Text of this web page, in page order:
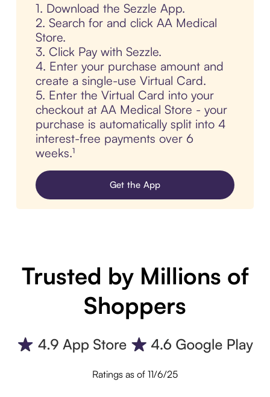
1. Download the Sezzle App.
2. Search for and click AA Medical
Store.
3. Click Pay with Sezzle.
4. Enter your purchase amount and
create a single-use Virtual Card.
5. Enter the Virtual Card into your
checkout at AA Medical Store - your
purchase is automatically split into 4
interest-free payments over 6
weeks.¹
Get the App
Trusted by Millions of
Shoppers
Ratings as of 11/6/25